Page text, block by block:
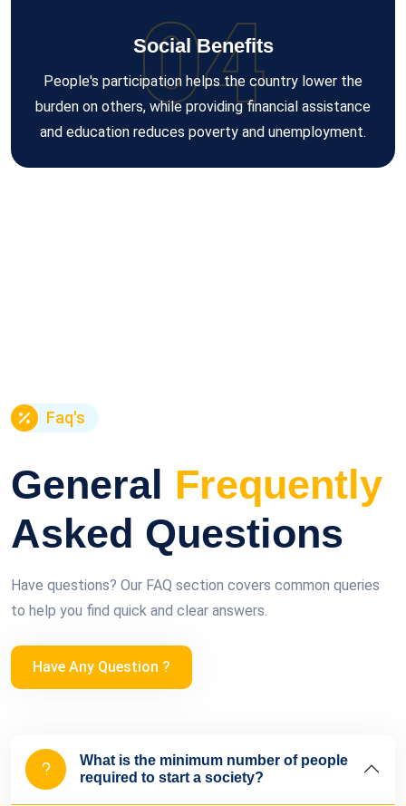
04
Social Benefits
People's participation helps the country lower the
burden on others, while providing financial assistance
and education reduces poverty and unemployment.
Faq's
General Frequently
Asked Questions
Have questions? Our FAQ section covers common queries
to help you find quick and clear answers.
Have Any Question ?
What is the minimum number of people
required to start a society?